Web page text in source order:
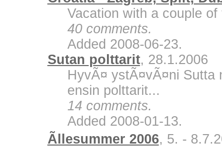
Vacation with a couple of
40 comments.
Added 2008-06-23.
Sutan polttarit, 28.1.2006
HyvÃ¤ ystÃ¤vÃ¤ni Sutta
ensin polttarit...
14 comments.
Added 2008-01-13.
Ãllesummer 2006, 5. -